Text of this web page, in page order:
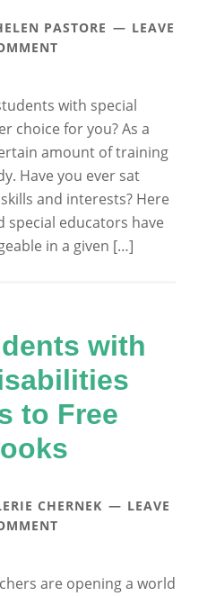
PASTORE
LEAVE
with special
choice for you? As a
amount of training
Have you ever sat
and interests? Here
special educators have
in a given […]
with
to Free
CHERNEK
LEAVE
are opening a world